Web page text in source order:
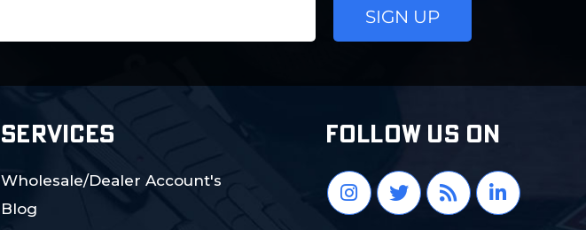
SERVICES
Wholesale/Dealer Account's
Blog
FOLLOW US ON